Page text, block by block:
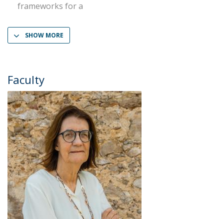
frameworks for a
SHOW MORE
Faculty